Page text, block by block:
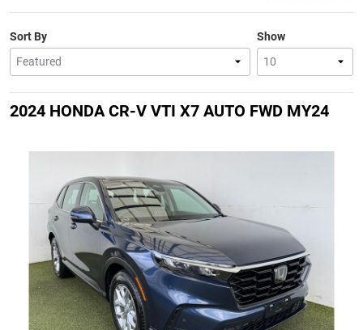
Show
Sort By
2024 HONDA CR-V VTI X7 AUTO FWD MY24